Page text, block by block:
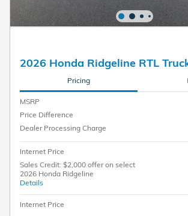
2026 Honda Ridgeline RTL
Pricing
MSRP
Price Difference
Dealer Processing Charge
Internet Price
Sales Credit: $2,000 offer on select
2026 Honda Ridgeline
Details
Internet Price